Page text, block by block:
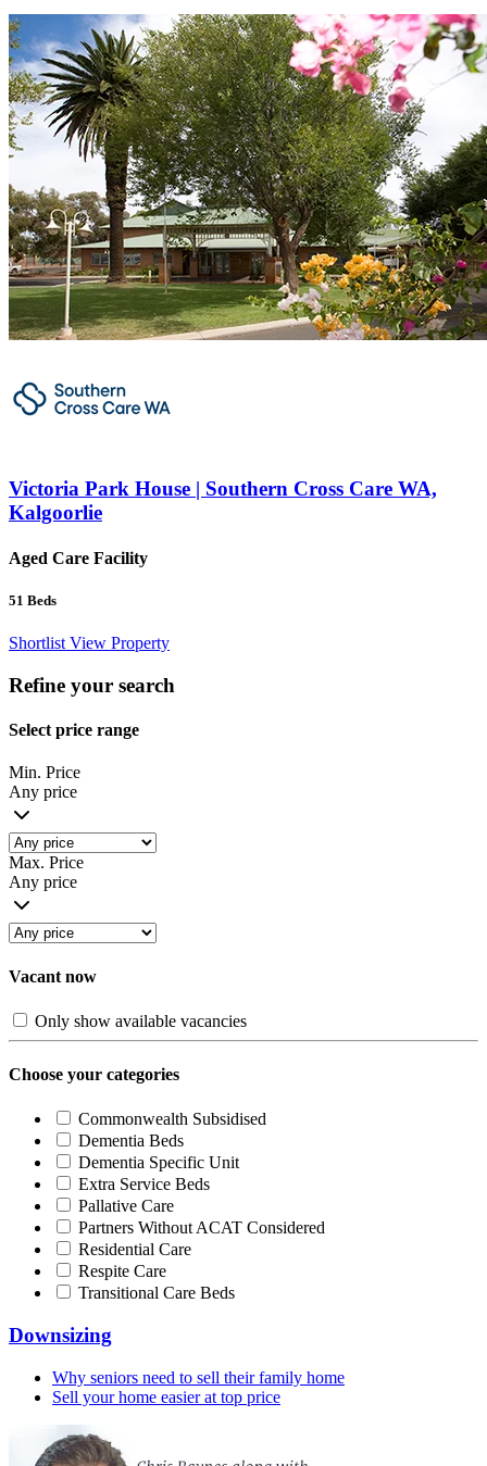
Victoria Park House | Southern Cross Care WA,
Kalgoorlie
Aged Care Facility
51 Beds
Shortlist View Property
Refine your search
Select price range
Min. Price
Any price
Max. Price
Any price
Vacant now
Only show available vacancies
Choose your categories
Commonwealth Subsidised
Dementia Beds
Dementia Specific Unit
Extra Service Beds
Pallative Care
Partners Without ACAT Considered
Residential Care
Respite Care
Transitional Care Beds
Downsizing
Why seniors need to sell their family home
Sell your home easier at top price